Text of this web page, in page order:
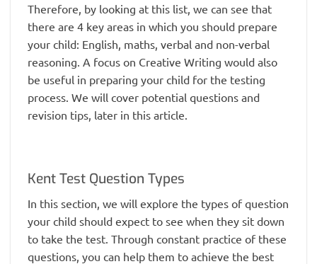
Therefore, by looking at this list, we can see that
there are 4 key areas in which you should prepare
your child: English, maths, verbal and non-verbal
reasoning. A focus on Creative Writing would also
be useful in preparing your child for the testing
process. We will cover potential questions and
revision tips, later in this article.
Kent Test Question Types
In this section, we will explore the types of question
your child should expect to see when they sit down
to take the test. Through constant practice of these
questions, you can help them to achieve the best